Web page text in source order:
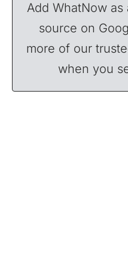
Add WhatNow as
source on
more of our
when you